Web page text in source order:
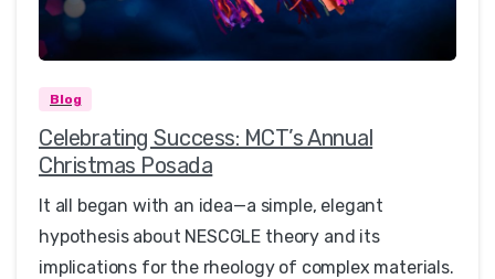
0
Blog
Celebrating Success: MCT’s Annual
Christmas Posada
It all began with an idea—a simple, elegant
hypothesis about NESCGLE theory and its
implications for the rheology of complex materials.